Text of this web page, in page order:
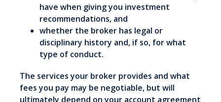
have when giving you investment
recommendations, and
whether the broker has legal or
disciplinary history and, if so, for what
type of conduct.
The services your broker provides and what
fees you pay may be negotiable, but will
ultimately depend on your account agreement